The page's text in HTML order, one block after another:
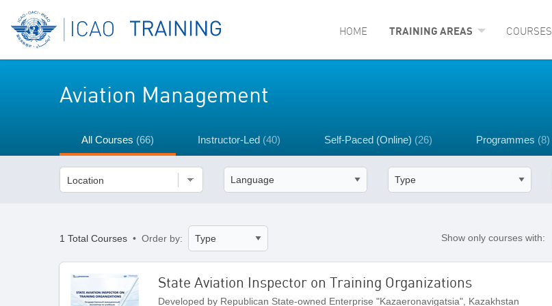
HOME TRAINING AREAS COURSES
Aviation Management
All Courses (66) Instructor-Led (40) Self-Paced (Online) (26) Programmes (8)
Location
1 Total Courses • Order by: Show only courses with:
State Aviation Inspector on Training Organizations
Developed by Republican State-owned Enterprise "Kazaeronavigatsia", Kazakhstan